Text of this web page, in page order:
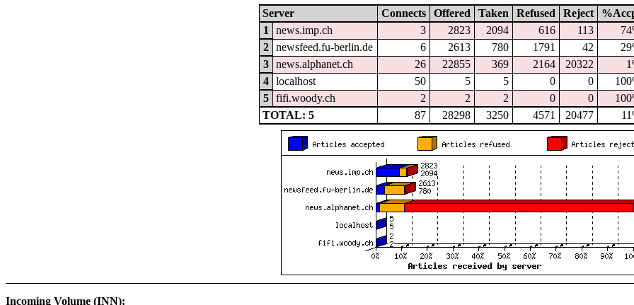
Server Connects Offered Taken Refused Reject
1
news.imp.ch 3 2823 2094 616 113
2
newsfeed.fu-berlin.de 6 2613 780 1791 42
3
news.alphanet.ch 26 22855 369 2164 20322
4
localhost 50 5 5 0 0
5
fifi.woody.ch 2 2 2 0 0
TOTAL: 5
87 28298 3250 4571 20477
Incoming Volume (INN):